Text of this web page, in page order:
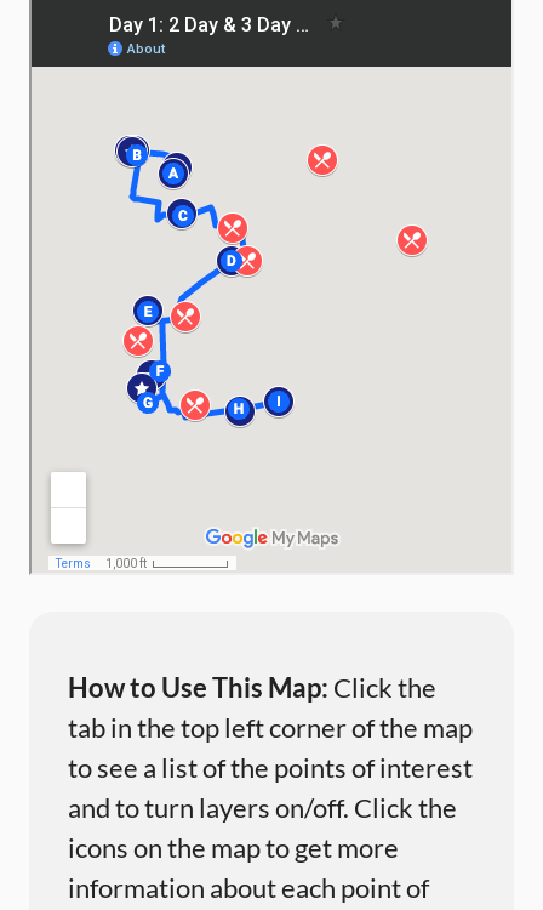
How to Use This Map: Click the
tab in the top left corner of the map
to see a list of the points of interest
and to turn layers on/off. Click the
icons on the map to get more
information about each point of